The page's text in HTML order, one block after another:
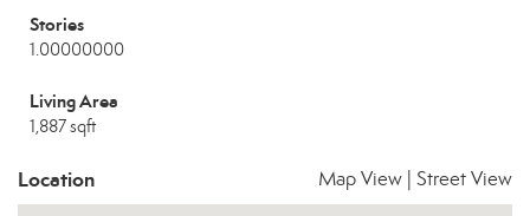
Stories
1.00000000
Living Area
1,887 sqft
Location Map View Street View